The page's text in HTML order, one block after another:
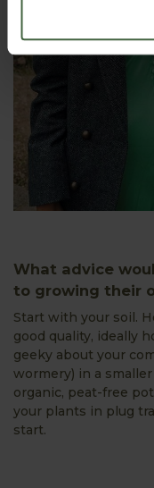
What advice
to growing their
Start with your soil.
good quality, ideally
geeky about your
wormery) in a
organic, peat-free
your plants in plug
start.